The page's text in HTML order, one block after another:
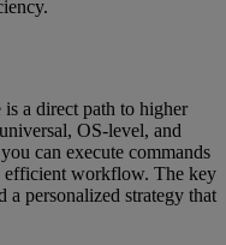
a direct path to higher
OS-level, and
can execute commands
efficient workflow. The key
a personalized strategy that